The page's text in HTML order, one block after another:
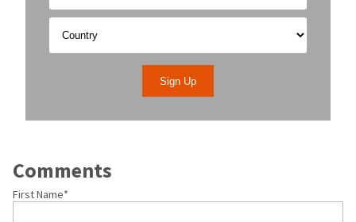
Comments
First Name*